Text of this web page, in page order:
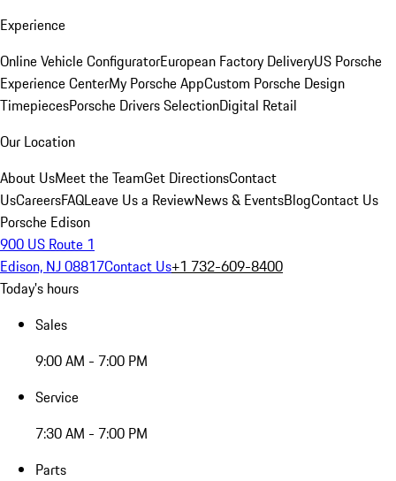
Experience
Online Vehicle ConfiguratorEuropean Factory DeliveryUS Porsche
Experience CenterMy Porsche AppCustom Porsche Design
TimepiecesPorsche Drivers SelectionDigital Retail
Our Location
About UsMeet the TeamGet DirectionsContact
UsCareersFAQLeave Us a ReviewNews & EventsBlogContact Us
Porsche Edison
900 US Route 1
Edison, NJ 08817Contact Us+1 732-609-8400
Today's hours
Sales
9:00 AM - 7:00 PM
Service
7:30 AM - 7:00 PM
Parts